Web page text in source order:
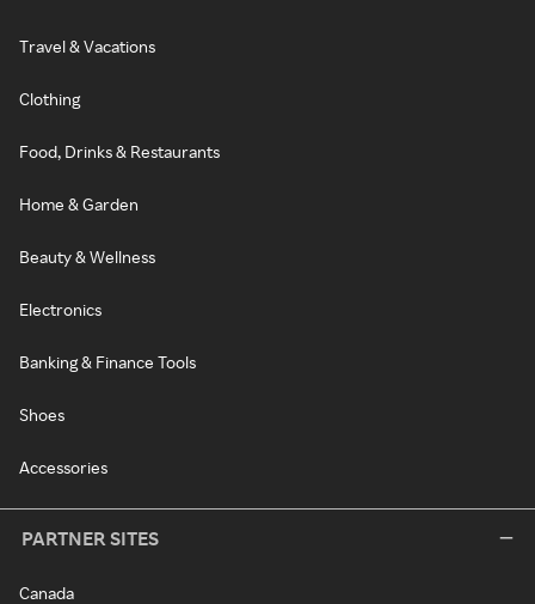
Travel & Vacations
Clothing
Food, Drinks & Restaurants
Home & Garden
Beauty & Wellness
Electronics
Banking & Finance Tools
Shoes
Accessories
PARTNER SITES
Canada